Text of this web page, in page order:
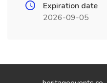
Expiration date
2026-09-05